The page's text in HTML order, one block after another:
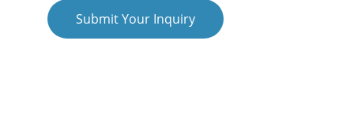
Submit Your Inquiry